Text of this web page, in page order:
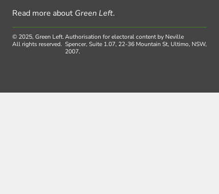
Read more about Green Left.
© 2025, Green Left.
All rights reserved.
Authorisation for electoral content by Neville
Spencer, Suite 1.07, 22-36 Mountain St, Ultimo, NSW,
2007.